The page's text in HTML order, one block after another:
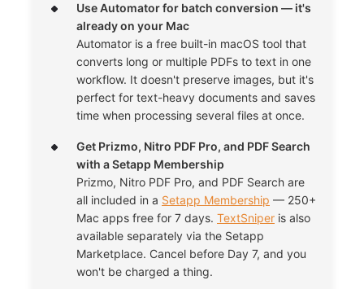
Use Automator for batch conversion — it's
already on your Mac
Automator is a free built-in macOS tool that
converts long or multiple PDFs to text in one
workflow. It doesn't preserve images, but it's
perfect for text-heavy documents and saves
time when processing several files at once.
Get Prizmo, Nitro PDF Pro, and PDF Search
with a Setapp Membership
Prizmo, Nitro PDF Pro, and PDF Search are
all included in a Setapp Membership — 250+
Mac apps free for 7 days. TextSniper is also
available separately via the Setapp
Marketplace. Cancel before Day 7, and you
won't be charged a thing.